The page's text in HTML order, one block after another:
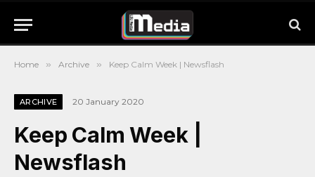
Home » Archive » Keep Calm Week | Newsflash
ARCHIVE 20 January 2020
Keep Calm Week |
Newsflash